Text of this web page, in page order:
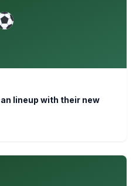
lineup with their new